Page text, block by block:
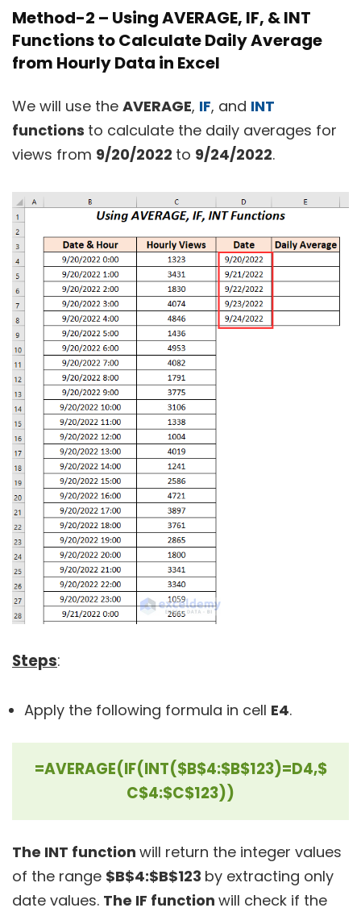
Method-2 – Using AVERAGE, IF, & INT
Functions to Calculate Daily Average
from Hourly Data in Excel
We will use the AVERAGE, IF, and INT
functions to calculate the daily averages for
views from 9/20/2022 to 9/24/2022.
Steps:
Apply the following formula in cell E4.
=AVERAGE(IF(INT($B$4:$B$123)=D4,$
C$4:$C$123))
The INT function will return the integer values
of the range $B$4:$B$123 by extracting only
date values. The IF function will check if the